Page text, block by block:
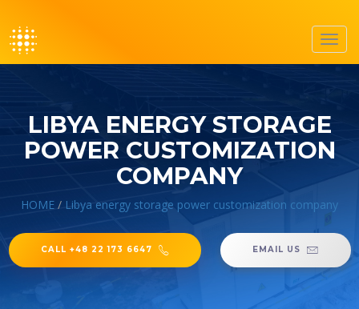
LIBYA ENERGY STORAGE
POWER CUSTOMIZATION
COMPANY
HOME / Libya energy storage power customization company
CALL +48 22 173 6647 EMAIL US